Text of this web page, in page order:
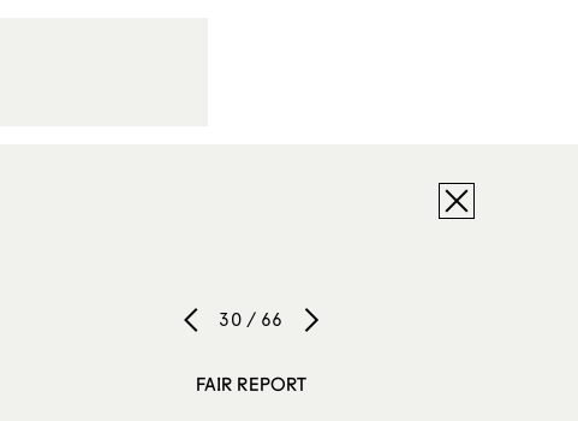
30 / 66
FAIR REPORT